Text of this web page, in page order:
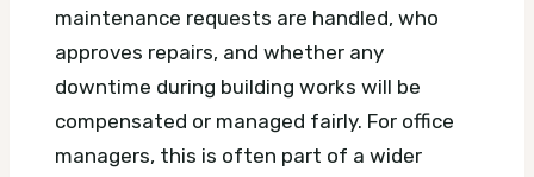
maintenance requests are handled, who
approves repairs, and whether any
downtime during building works will be
compensated or managed fairly. For office
managers, this is often part of a wider